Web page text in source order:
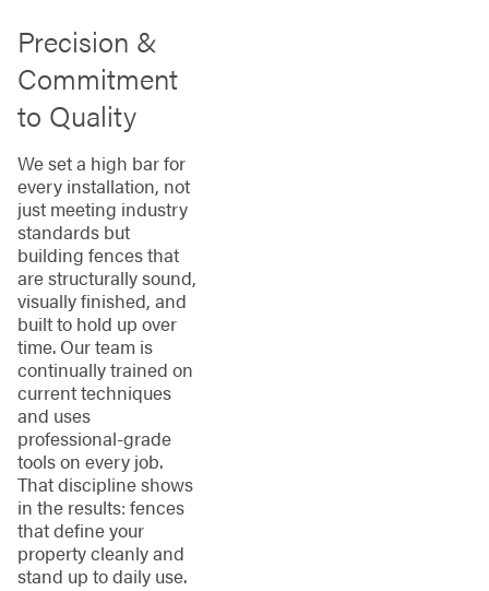
Precision &
Commitment
to Quality
We set a high bar for
every installation, not
just meeting industry
standards but
building fences that
are structurally sound,
visually finished, and
built to hold up over
time. Our team is
continually trained on
current techniques
and uses
professional-grade
tools on every job.
That discipline shows
in the results: fences
that define your
property cleanly and
stand up to daily use.